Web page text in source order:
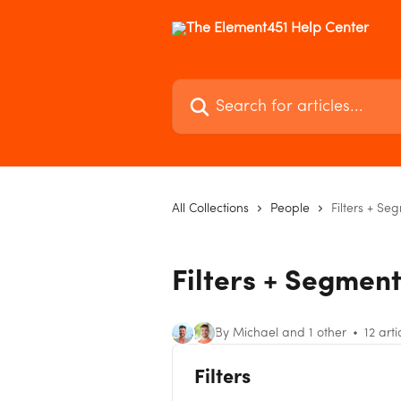
Search for articles...
All Collections People Filters +
Filters +
By Michael and 1 other 12
Filters